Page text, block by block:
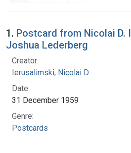
Search Results
1. Postcard from Nicolai D.
Joshua Lederberg
Creator:
Ierusalimski, Nicolai D.
Date:
31 December 1959
Genre:
Postcards